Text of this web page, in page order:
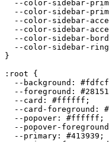
--color-sidebar-
--color-sidebar-
--color-sidebar-
--color-sidebar-
--color-sidebar-
--color-sidebar-
}
:root {
  --background:
  --foreground:
  --card:
#ffffff ;
  --card-foreground:
  --popover:
#ffffff ;
--popover-
  --primary:
#413939 ;